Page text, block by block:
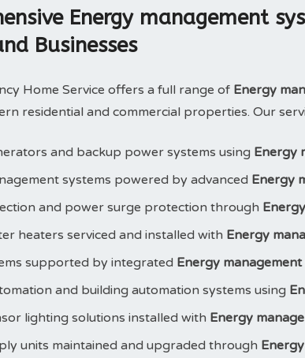
Energy management
Businesses
Home Service offers a full range of Energy
residential and commercial properties. Our
and backup power systems using Energy
systems powered by advanced Energy
and power surge protection through
heaters serviced and installed with Energy
supported by integrated Energy management
and building automation systems using
lighting solutions installed with Energy
units maintained and upgraded through